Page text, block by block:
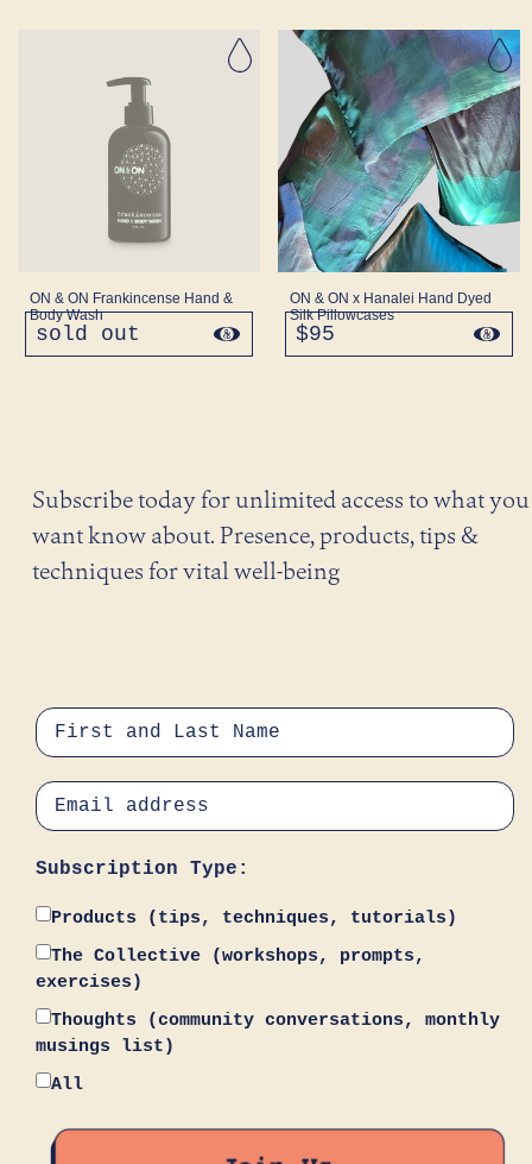
ON & ON Frankincense Hand &
Body Wash
regular
price
sold out
ON & ON x Hanalei Hand Dyed
Silk Pillowcases
regular
price
$95
Subscribe today for unlimited access to what you
want know about. Presence, products, tips &
techniques for vital well-being
Subscription Type:
Products (tips, techniques, tutorials)
The Collective (workshops, prompts,
exercises)
Thoughts (community conversations, monthly
musings list)
All